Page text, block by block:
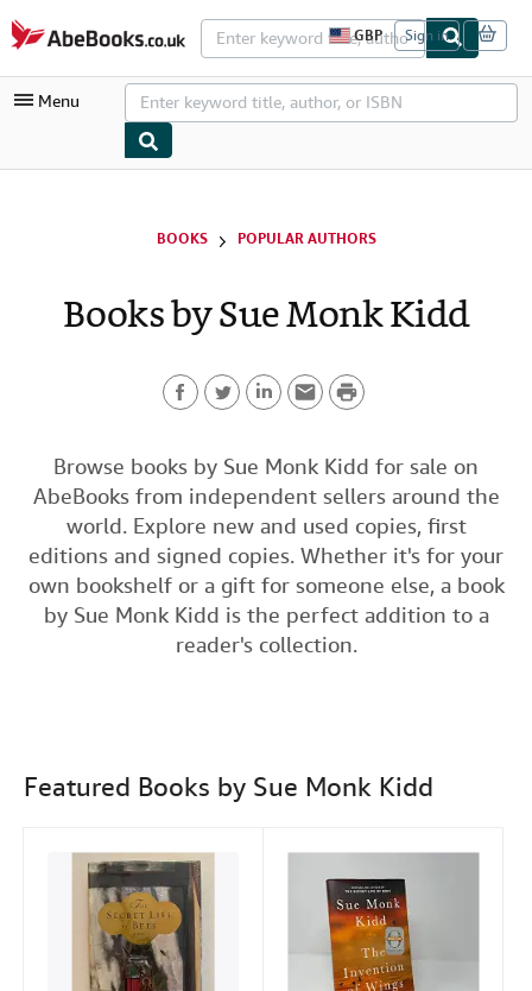
Skip to main content
AbeBooks.co.uk
GBP
S
i
e
o
n
e
r
e
n
s
Sign in
Menu
Browse Collections
Sellers
Start Selling
Help
CLOSE
BOOKS POPULAR AUTHORS
Books by Sue Monk Kidd
a
c
e
b
o
o
w
i
t
t
e
r
i
n
k
e
I
m
a
i
l
P
i
n
t
Browse books by Sue Monk Kidd for sale on
AbeBooks from independent sellers around the
world. Explore new and used copies, first
editions and signed copies. Whether it's for your
own bookshelf or a gift for someone else, a book
by Sue Monk Kidd is the perfect addition to a
reader's collection.
Featured Books by Sue Monk Kidd